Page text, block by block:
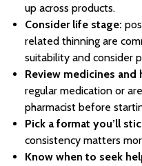
up across products.
Consider life stage:
related thinning are
suitability and consider
Review medicines
regular medication or
pharmacist before
Pick a format you’ll
consistency matters
Know when to seek